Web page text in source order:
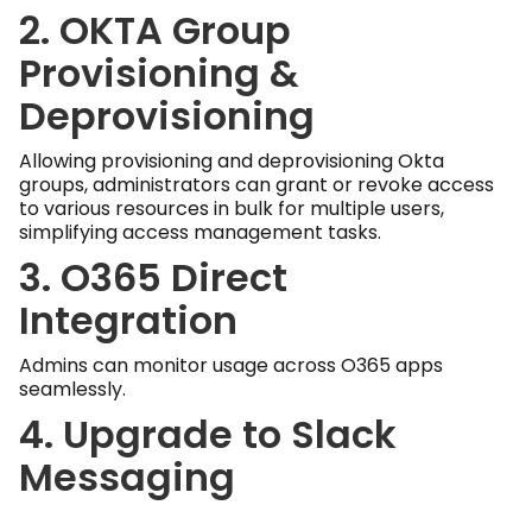
2. OKTA Group
Provisioning &
Deprovisioning
Allowing provisioning and deprovisioning Okta
groups, administrators can grant or revoke access
to various resources in bulk for multiple users,
simplifying access management tasks.
3. O365 Direct
Integration
Admins can monitor usage across O365 apps
seamlessly.
4. Upgrade to Slack
Messaging